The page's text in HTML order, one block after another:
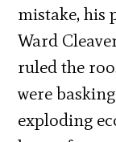
mistake, his
Ward
ruled the
were
exploding